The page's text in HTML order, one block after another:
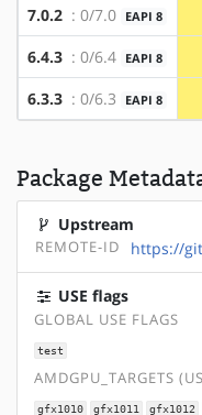
7.0.2 : 0/7.0 EAPI 8
6.4.3 : 0/6.4 EAPI 8
6.3.3 : 0/6.3 EAPI 8
Package
Upstream
REMOTE-ID https://
USE flags
GLOBAL USE FLAGS
test
AMDGPU_TARGETS
gfx1010 gfx1011 gfx1012